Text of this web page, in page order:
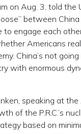
on Aug. 3, told
between
to engage each
Americans
China’s not
with enormous
speaking at
of the P.R.C.’s
based on